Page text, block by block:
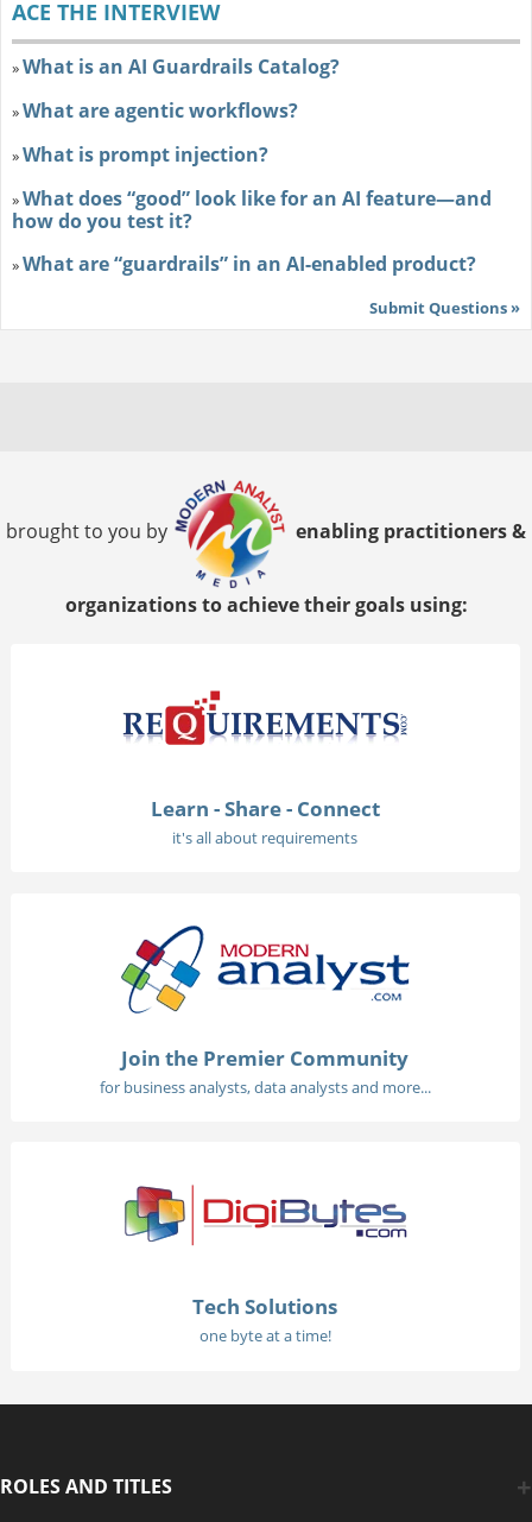
ACE THE INTERVIEW
»What is an AI Guardrails Catalog?
»What are agentic workflows?
»What is prompt injection?
»What does “good” look like for an AI feature—and
how do you test it?
»What are “guardrails” in an AI-enabled product?
Submit Questions »
brought to you by enabling practitioners &
organizations to achieve their goals using:
Learn - Share - Connect
it's all about requirements
Join the Premier Community
for business analysts, data analysts and more...
Tech Solutions
one byte at a time!
ROLES AND TITLES